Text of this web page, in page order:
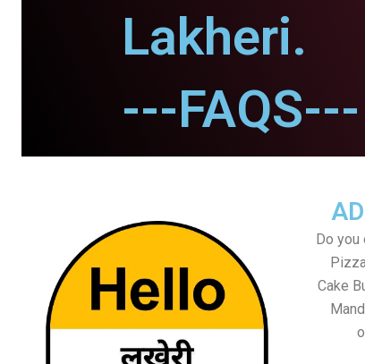
Lakheri.
---FAQS---
Do you
Cake